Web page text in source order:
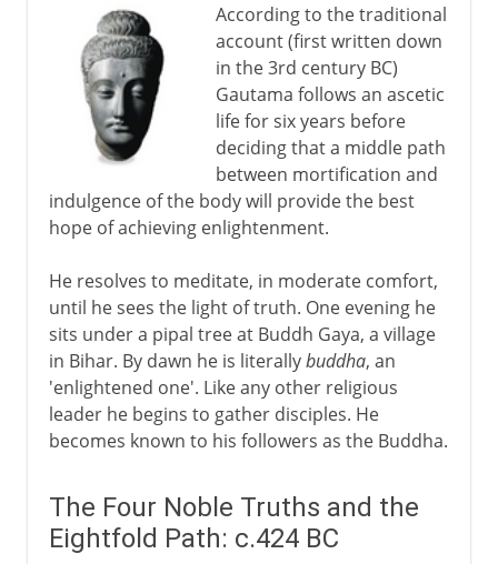
According to the traditional
account (first written down
in the 3rd century BC)
Gautama follows an ascetic
life for six years before
deciding that a middle path
between mortification and
indulgence of the body will provide the best
hope of achieving enlightenment.
He resolves to meditate, in moderate comfort,
until he sees the light of truth. One evening he
sits under a pipal tree at Buddh Gaya, a village
in Bihar. By dawn he is literallybuddha, an
'enlightened one'. Like any other religious
leader he begins to gather disciples. He
becomes known to his followers as the Buddha.
The Four Noble Truths and the
Eightfold Path: c.424 BC